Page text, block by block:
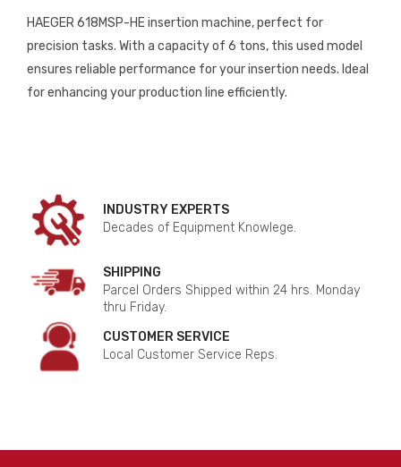
HAEGER 618MSP-HE insertion machine, perfect for
precision tasks. With a capacity of 6 tons, this used model
ensures reliable performance for your insertion needs. Ideal
for enhancing your production line efficiently.
INDUSTRY EXPERTS
Decades of Equipment Knowlege.
SHIPPING
Parcel Orders Shipped within 24 hrs. Monday
thru Friday.
CUSTOMER SERVICE
Local Customer Service Reps.